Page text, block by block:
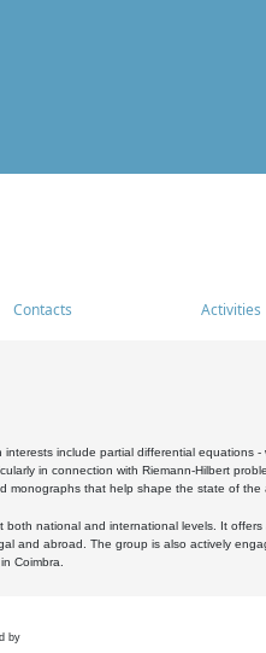
Contacts Activities
include partial differential equations
in connection with Riemann-Hilbert
monographs that help shape the state of the
national and international levels. It
and abroad. The group is also actively
Coimbra.
by